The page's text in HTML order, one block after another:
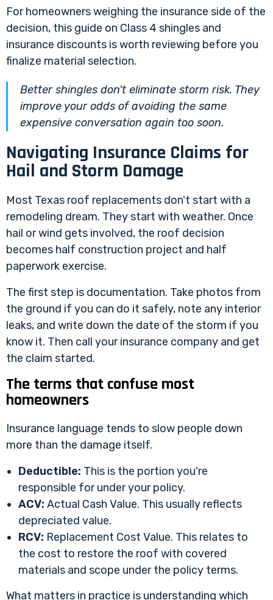
For homeowners weighing the insurance side of the
decision, this guide on Class 4 shingles and
insurance discounts is worth reviewing before you
finalize material selection.
Better shingles don't eliminate storm risk. They
improve your odds of avoiding the same
expensive conversation again too soon.
Navigating Insurance Claims for
Hail and Storm Damage
Most Texas roof replacements don't start with a
remodeling dream. They start with weather. Once
hail or wind gets involved, the roof decision
becomes half construction project and half
paperwork exercise.
The first step is documentation. Take photos from
the ground if you can do it safely, note any interior
leaks, and write down the date of the storm if you
know it. Then call your insurance company and get
the claim started.
The terms that confuse most
homeowners
Insurance language tends to slow people down
more than the damage itself.
Deductible: This is the portion you're
responsible for under your policy.
ACV: Actual Cash Value. This usually reflects
depreciated value.
RCV: Replacement Cost Value. This relates to
the cost to restore the roof with covered
materials and scope under the policy terms.
What matters in practice is understanding which